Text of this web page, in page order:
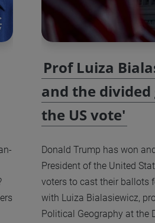
Prof Luiza
and the
the US vote'
Donald Trump has won
President of the United
voters to cast their ballots
with Luiza Bialasiewicz,
Political Geography at the